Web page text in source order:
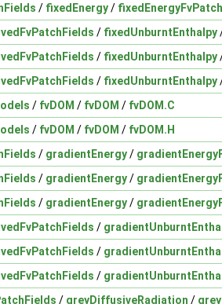
/ fixedEnergy/
/ fixedUnburntEnthalpy
/ fixedUnburntEnthalpy
/ fixedUnburntEnthalpy
/ fvDOM / fvDOM / fvDOM.C
/ fvDOM / fvDOM / fvDOM.H
/ gradientEnergy/
/ gradientEnergy/
/ gradientEnergy/
/
/
/
/ greyDiffusiveRadiation /